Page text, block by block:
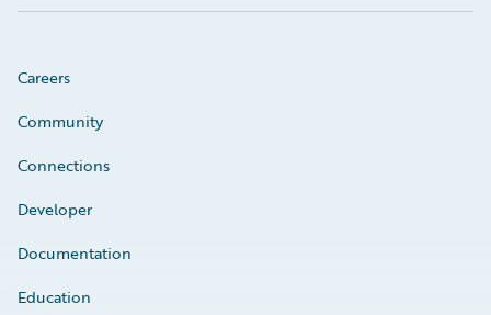
Careers
Community
Connections
Developer
Documentation
Education